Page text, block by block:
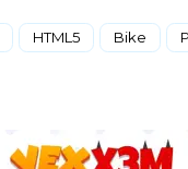
HTML5 Bike